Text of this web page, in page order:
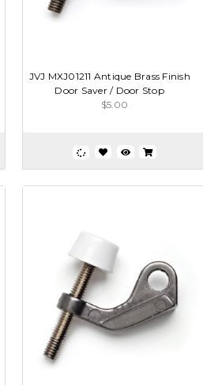
JVJ MXJ01211 Antique Brass Finish
Door Saver / Door Stop
$5.00